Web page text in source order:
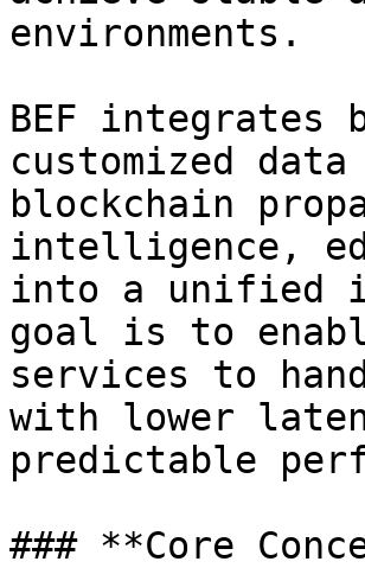
environments.
BEF integrates
customized
blockchain
intelligence,
into a unified
goal is to
services to
with lower
predictable
### **Core